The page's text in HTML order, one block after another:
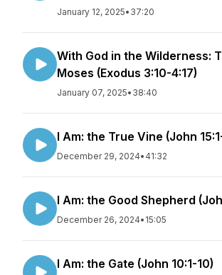
January 12, 2025• 37:20
With God in the Wilderness:
Moses (Exodus 3:10-4:17)
January 07, 2025• 38:40
I Am: the True Vine (John
December 29, 2024• 41:32
I Am: the Good Shepherd
December 26, 2024• 15:05
I Am: the Gate (John 10:1-10)